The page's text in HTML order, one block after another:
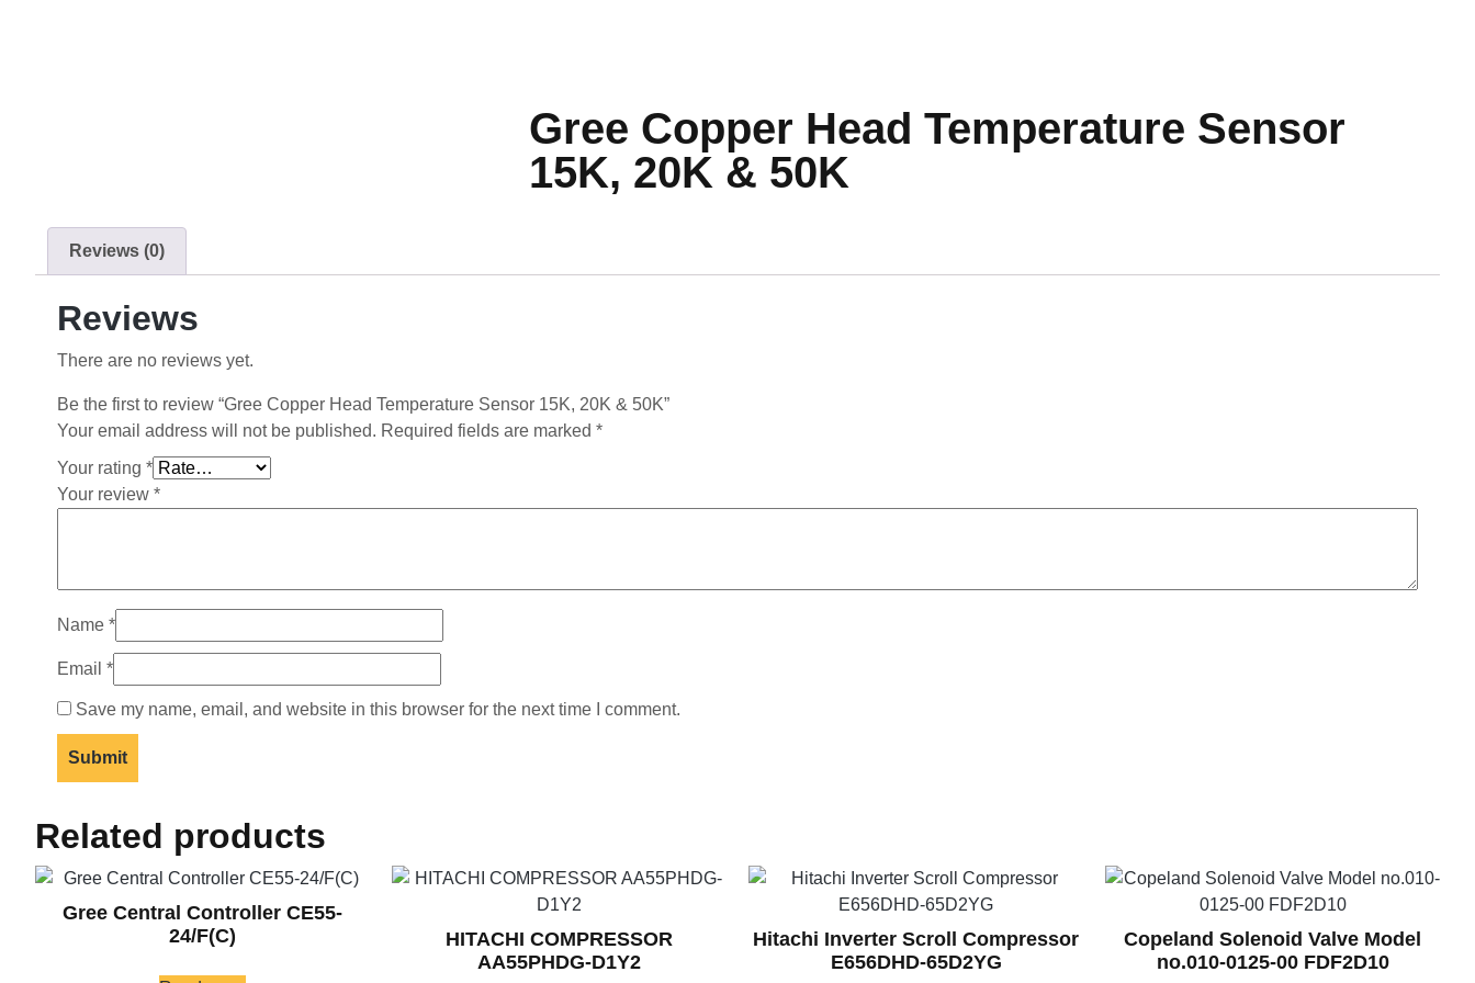
Gree Copper Head Temperature Sensor
15K, 20K & 50K
Reviews (0)
Reviews
There are no reviews yet.
Be the first to review “Gree Copper Head Temperature Sensor 15K, 20K & 50K”
Your email address will not be published. Required fields are marked *
Your rating *
Your review *
Name *
Email *
Save my name, email, and website in this browser for the next time I comment.
Related products
Gree Central Controller CE55-
24/F(C)
HITACHI COMPRESSOR
AA55PHDG-D1Y2
Hitachi Inverter Scroll Compressor
E656DHD-65D2YG
Copeland Solenoid Valve Model
no.010-0125-00 FDF2D10